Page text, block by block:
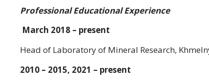
Professional Educational Experience
March 2018 – present
Head of Laboratory of Mineral Research,
2010 – 2015, 2021 – present